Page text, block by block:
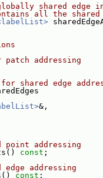
shared edge
all the shared
addressing
shared edge
&,
addressing
const ;
addressing
const ;